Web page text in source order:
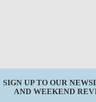
SIGN UP TO OUR
AND WEEKEND